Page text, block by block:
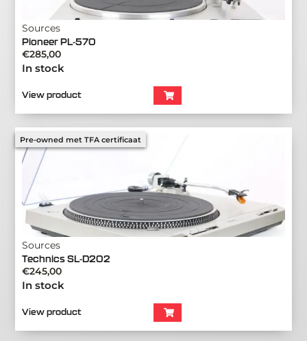
Sources
Pioneer PL-570
€285,00
In stock
View product
Pre-owned met TFA certificaat
Sources
Technics SL-D202
€245,00
In stock
View product